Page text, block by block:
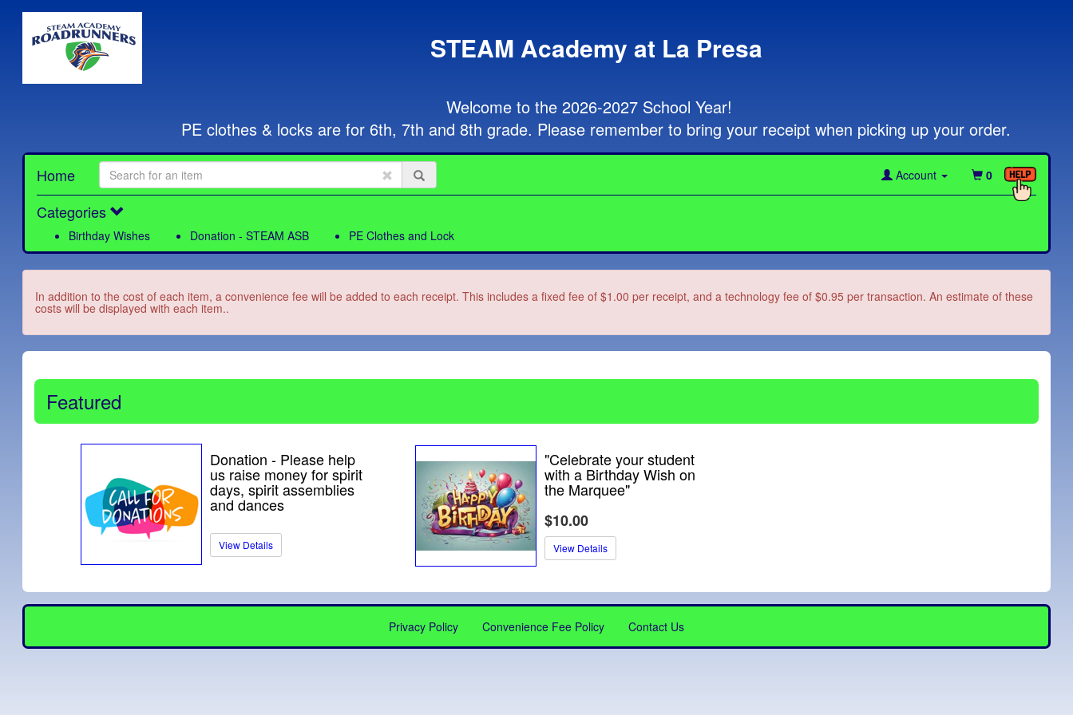
STEAM Academy at La Presa
Welcome to the 2026-2027 School Year!
PE clothes & locks are for 6th, 7th and 8th grade. Please remember to bring your receipt when picking up your order.
Home Account 0
Categories
Birthday Wishes Donation - STEAM ASB PE Clothes and Lock
In addition to the cost of each item, a convenience fee will be added to each receipt. This includes a fixed fee of $1.00 per receipt, and a technology fee of $0.95 per transaction. An estimate of these
costs will be displayed with each item..
Featured
Donation - Please help
us raise money for spirit
days, spirit assemblies
and dances
View Details
"Celebrate your student
with a Birthday Wish on
the Marquee"
$10.00
View Details
Privacy Policy Convenience Fee Policy Contact Us